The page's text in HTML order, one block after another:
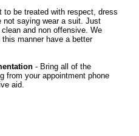
to be treated with respect, dress
not saying wear a suit. Just
and non offensive. We
manner have a better
- Bring all of the
from your appointment phone
aid.